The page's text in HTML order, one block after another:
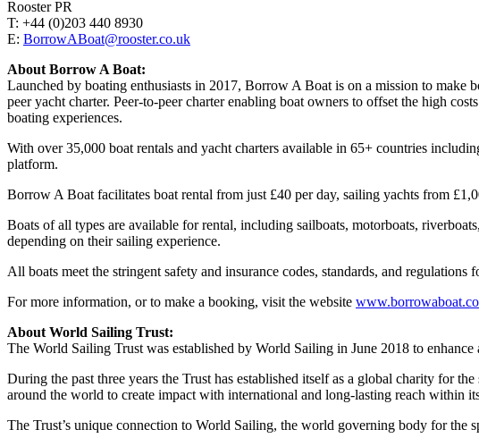
Rooster PR
T: +44 (0)203 440 8930
E: BorrowABoat@rooster.co.uk
About Borrow A Boat:
Launched by boating enthusiasts in 2017, Borrow A Boat is on a mission to make
peer yacht charter. Peer-to-peer charter enabling boat owners to offset the high
boating experiences.
With over 35,000 boat rentals and yacht charters available in 65+ countries
platform.
Borrow A Boat facilitates boat rental from just £40 per day, sailing yachts from
Boats of all types are available for rental, including sailboats, motorboats,
depending on their sailing experience.
All boats meet the stringent safety and insurance codes, standards, and
For more information, or to make a booking, visit the website
About World Sailing Trust:
The World Sailing Trust was established by World Sailing in June 2018 to
During the past three years the Trust has established itself as a global charity for
around the world to create impact with international and long-lasting reach within
The Trust’s unique connection to World Sailing, the world governing body for